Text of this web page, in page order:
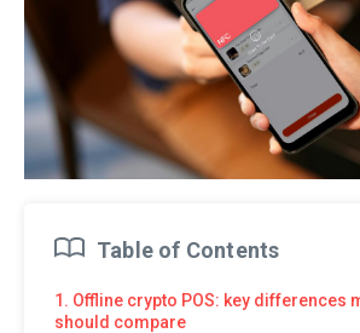
Table of Contents
1. Offline crypto POS: key differences
should compare